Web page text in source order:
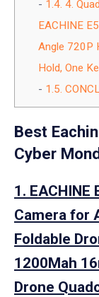
1.4. 4.
EACHINE
Angle 720P
Hold, One
1.5.
Best
Cyber
1. EACHINE
Camera for
Foldable
1200Mah
Drone